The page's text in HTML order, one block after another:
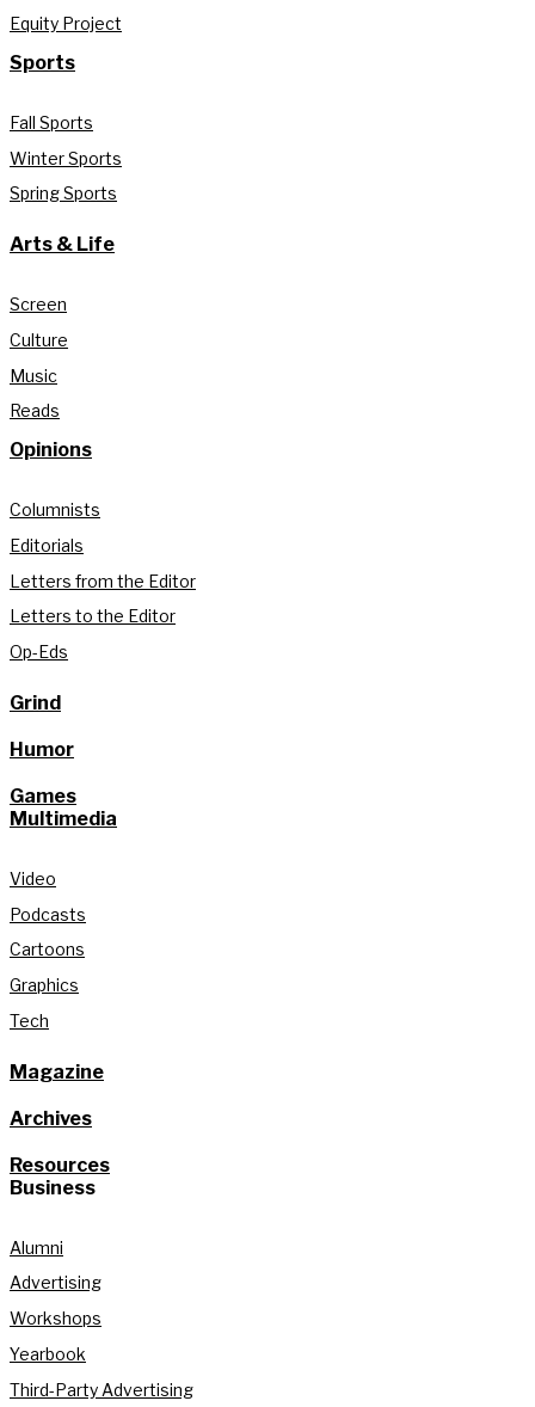
Equity Project
Sports
Fall Sports
Winter Sports
Spring Sports
Arts & Life
Screen
Culture
Music
Reads
Opinions
Columnists
Editorials
Letters from the Editor
Letters to the Editor
Op-Eds
Grind
Humor
Games
Multimedia
Video
Podcasts
Cartoons
Graphics
Tech
Magazine
Archives
Resources
Business
Alumni
Advertising
Workshops
Yearbook
Third-Party Advertising